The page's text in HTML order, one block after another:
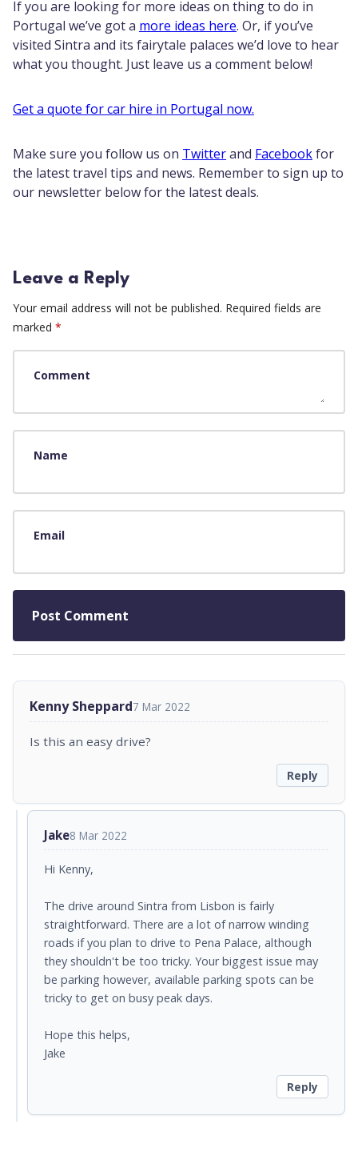
If you are looking for more ideas on thing to do in
Portugal we’ve got a more ideas here. Or, if you’ve
visited Sintra and its fairytale palaces we’d love to hear
what you thought. Just leave us a comment below!
Get a quote for car hire in Portugal now.
Make sure you follow us on Twitterand Facebookfor
the latest travel tips and news. Remember to sign up to
our newsletter below for the latest deals.
Leave a Reply
Your email address will not be published. Required fields are
marked *
Comment
Name
Email
Kenny Sheppard7 Mar 2022
Is this an easy drive?
Reply
Jake8 Mar 2022
Hi Kenny,
The drive around Sintra from Lisbon is fairly
straightforward. There are a lot of narrow winding
roads if you plan to drive to Pena Palace, although
they shouldn't be too tricky. Your biggest issue may
be parking however, available parking spots can be
tricky to get on busy peak days.
Hope this helps,
Jake
Reply